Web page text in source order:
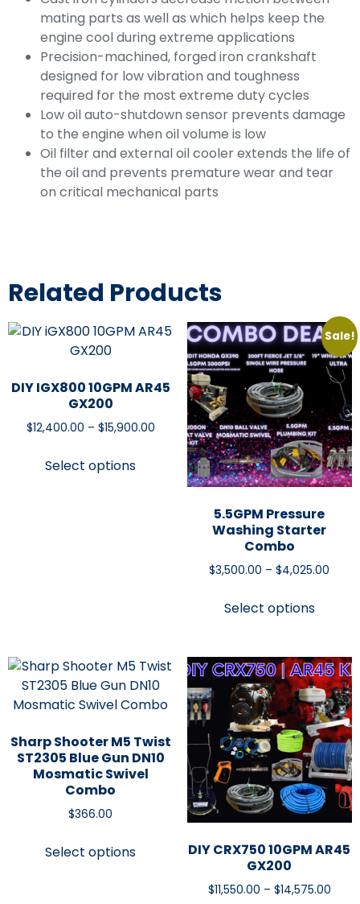
mating parts as well as which helps keep the
engine cool during extreme applications
Precision-machined, forged iron crankshaft
designed for low vibration and toughness
required for the most extreme duty cycles
Low oil auto-shutdown sensor prevents damage
to the engine when oil volume is low
Oil filter and external oil cooler extends the life of
the oil and prevents premature wear and tear
on critical mechanical parts
Related Products
DIY IGX800 10GPM AR45
GX200
$12,400.00 – $15,900.00
Select options
Sale!
5.5GPM Pressure
Washing Starter
Combo
$3,500.00 – $4,025.00
Select options
Sharp Shooter M5 Twist
ST2305 Blue Gun DN10
Mosmatic Swivel
Combo
$366.00
Select options
DIY CRX750 10GPM AR45
GX200
$11,550.00 – $14,575.00